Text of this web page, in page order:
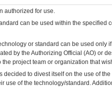
authorized for use.
can be used within the specified
or standard can be used only
by the Authorizing Official (AO) or
project team or organization that
decided to divest itself on the use of the
use of the technology/standard.